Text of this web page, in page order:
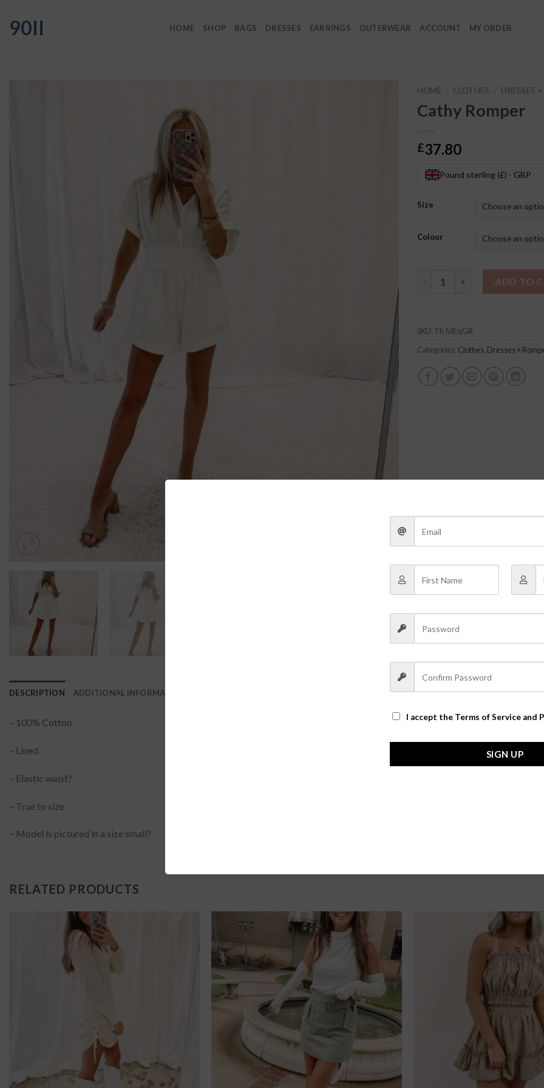
content
90II HOME SHOP BAGS DRESSES EARRINGS OUTERWEAR ACCOUNT MY ORDER
HOME CLOTHES DRESSES
Cathy Romper
£37.80
Pound sterling (£) - GBP
Size
Colour
ADD TO
SKU: Th7dEqGR
Categories: Clothes, Dresses +
DESCRIPTION ADDITIONAL INFORMATION
– 100% Cotton
– Lined
– Elastic waist?
– True to size
– Model is pictured in a size small?
RELATED PRODUCTS
I accept the Terms of Service and
SIGN UP